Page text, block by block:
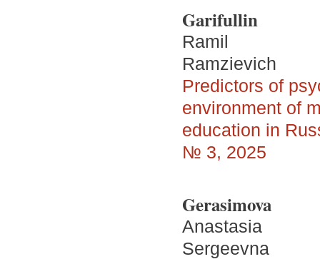
Garifullin
Ramil
Ramzievich
Predictors of
environment of
education in
№ 3, 2025
Gerasimova
Anastasia
Sergeevna